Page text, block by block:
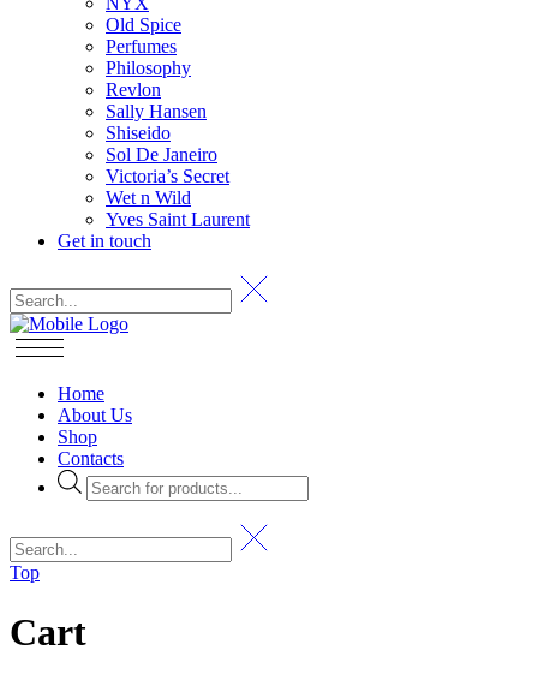
Old Spice
Perfumes
Philosophy
Revlon
Sally Hansen
Shiseido
Sol De Janeiro
Victoria’s Secret
Wet n Wild
Yves Saint Laurent
Get in touch
Home
About Us
Shop
Contacts
Products
search
Top
Cart